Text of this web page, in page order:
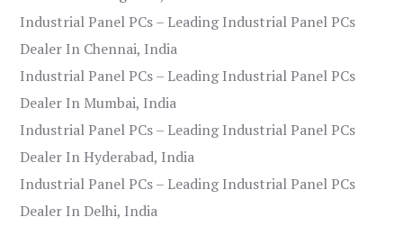
Industrial Panel PCs – Leading Industrial Panel PCs
Dealer In Chennai, India
Industrial Panel PCs – Leading Industrial Panel PCs
Dealer In Mumbai, India
Industrial Panel PCs – Leading Industrial Panel PCs
Dealer In Hyderabad, India
Industrial Panel PCs – Leading Industrial Panel PCs
Dealer In Delhi, India